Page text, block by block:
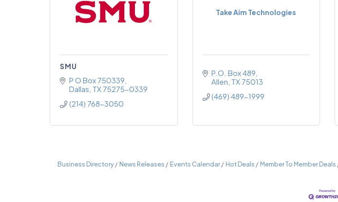
SMU
P O Box 750339
Dallas TX 75275-0339
(214) 768-3050
Take Aim Technologies
P.O. Box 489
Allen TX 75013
(469) 489-1999
Business Directory News Releases Events Calendar Hot Deals Member To Member Deals